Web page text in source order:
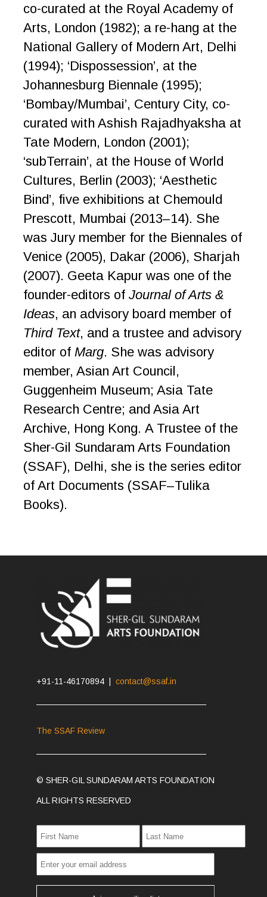
co-curated at the Royal Academy of
Arts, London (1982); a re-hang at the
National Gallery of Modern Art, Delhi
(1994); ‘Dispossession’, at the
Johannesburg Biennale (1995);
‘Bombay/Mumbai’, Century City, co-
curated with Ashish Rajadhyaksha at
Tate Modern, London (2001);
‘subTerrain’, at the House of World
Cultures, Berlin (2003); ‘Aesthetic
Bind’, five exhibitions at Chemould
Prescott, Mumbai (2013–14). She
was Jury member for the Biennales of
Venice (2005), Dakar (2006), Sharjah
(2007). Geeta Kapur was one of the
founder-editors of Journal of Arts &
Ideas, an advisory board member of
Third Text, and a trustee and advisory
editor of Marg. She was advisory
member, Asian Art Council,
Guggenheim Museum; Asia Tate
Research Centre; and Asia Art
Archive, Hong Kong. A Trustee of the
Sher-Gil Sundaram Arts Foundation
(SSAF), Delhi, she is the series editor
of Art Documents (SSAF–Tulika
Books).
+91-11-46170894 |contact@ssaf.in
The SSAF Review
© SHER-GIL SUNDARAM ARTS FOUNDATION
ALL RIGHTS RESERVED